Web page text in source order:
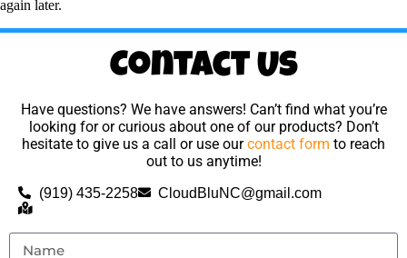
again later.
Contact Us
Have questions? We have answers! Can’t find what you’re
looking for or curious about one of our products? Don’t
hesitate to give us a call or use ourcontact form to reach
out to us anytime!
(919) 435-2258 CloudBluNC@gmail.com